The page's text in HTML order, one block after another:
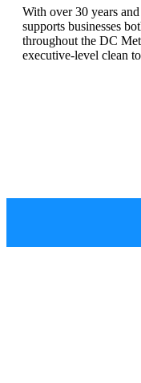
With over 30 years
supports businesses
throughout the DC
executive-level clean